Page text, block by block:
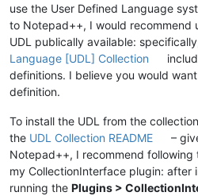
use the User Defined Language
to Notepad++, I would recommend
UDL publically available:
Language [UDL] Collection
definitions. I believe you would
definition.
To install the UDL from the
the UDL Collection README
–
Notepad++, I recommend following
my CollectionInterface plugin: after
running the Plugins >